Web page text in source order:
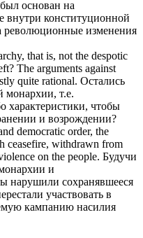
основан на
внутри конституционной
революционные изменения
, that is, not the despotic
The arguments against
quite rational. Остались
монархии, т.е.
характеристики, чтобы
и возрождении?
democratic order, the
ceasefire, withdrawn from
on the people. Будучи
и
нарушили сохранявшееся
участвовать в
кампанию насилия